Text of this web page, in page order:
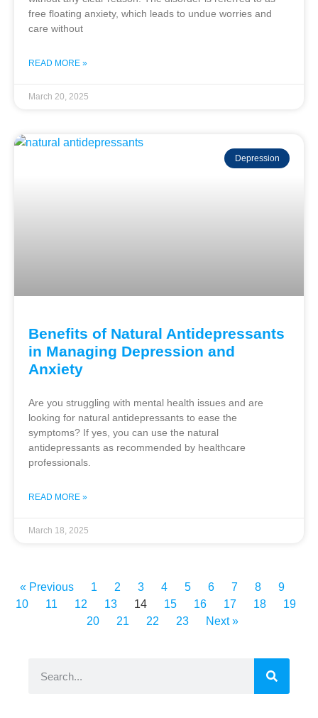
free floating anxiety, which leads to undue worries and
care without
READ MORE »
March 20, 2025
Depression
Benefits of Natural Antidepressants
in Managing Depression and
Anxiety
Are you struggling with mental health issues and are
looking for natural antidepressants to ease the
symptoms? If yes, you can use the natural
antidepressants as recommended by healthcare
professionals.
READ MORE »
March 18, 2025
« Previous 1 2 3 4 5 6 7 8
9
10
11 12 13 14 15 16 17 18
19
20
21 22 23 Next »